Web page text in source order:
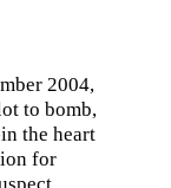
2004,
to bomb,
the heart
for